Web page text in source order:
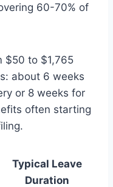
60-70% of
$50 to $1,765
about 6 weeks
or 8 weeks for
often starting
Typical Leave
Duration